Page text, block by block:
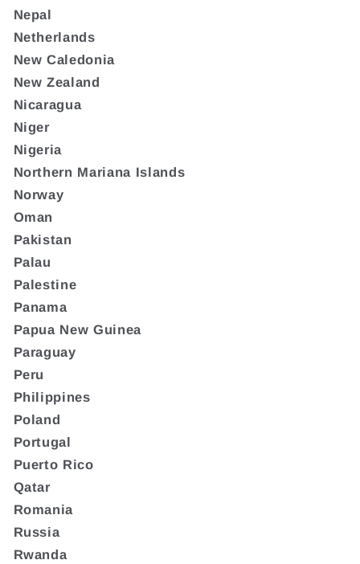
Nepal
Netherlands
New Caledonia
New Zealand
Nicaragua
Niger
Nigeria
Northern Mariana Islands
Norway
Oman
Pakistan
Palau
Palestine
Panama
Papua New Guinea
Paraguay
Peru
Philippines
Poland
Portugal
Puerto Rico
Qatar
Romania
Russia
Rwanda